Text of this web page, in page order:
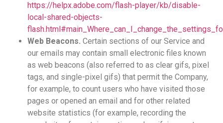
https://helpx.adobe.com/flash-player/kb/disable-
local-shared-objects-
Web Beacons. Certain sections of our Service and
our emails may contain small electronic files known
as web beacons (also referred to as clear gifs, pixel
tags, and single-pixel gifs) that permit the Company,
for example, to count users who have visited those
pages or opened an email and for other related
website statistics (for example, recording the